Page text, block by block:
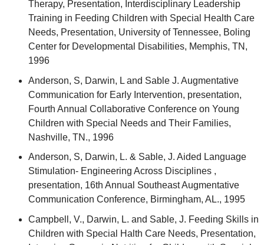
Therapy, Presentation, Interdisciplinary Leadership
Training in Feeding Children with Special Health Care
Needs, Presentation, University of Tennessee, Boling
Center for Developmental Disabilities, Memphis, TN,
1996
Anderson, S, Darwin, L and Sable J. Augmentative
Communication for Early Intervention, presentation,
Fourth Annual Collaborative Conference on Young
Children with Special Needs and Their Families,
Nashville, TN., 1996
Anderson, S, Darwin, L. & Sable, J. Aided Language
Stimulation- Engineering Across Disciplines ,
presentation, 16th Annual Southeast Augmentative
Communication Conference, Birmingham, AL., 1995
Campbell, V., Darwin, L. and Sable, J. Feeding Skills in
Children with Special Halth Care Needs, Presentation,